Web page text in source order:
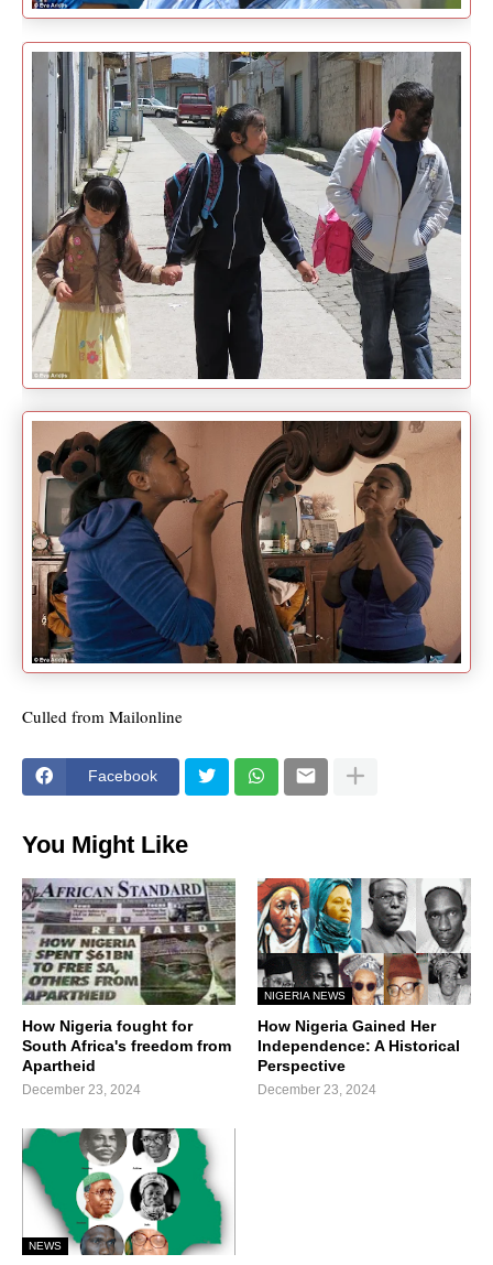
Culled from Mailonline
Facebook
You Might Like
How Nigeria fought for
South Africa's freedom from
Apartheid
December 23, 2024
NIGERIA NEWS
How Nigeria Gained Her
Independence: A Historical
Perspective
December 23, 2024
NEWS